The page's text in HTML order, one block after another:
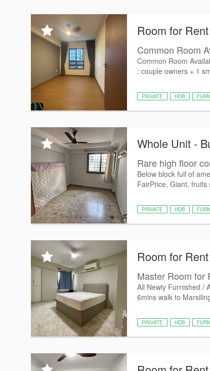
Room for
Common Room
Common Room
: couple owners + 1
PRIVATE HDB
Whole Unit -
Rare high floor
Below block full of
FairPrice, Giant,
PRIVATE HDB
Room for
Master Room for
All Newly Furnished /
6mins walk to
PRIVATE HDB